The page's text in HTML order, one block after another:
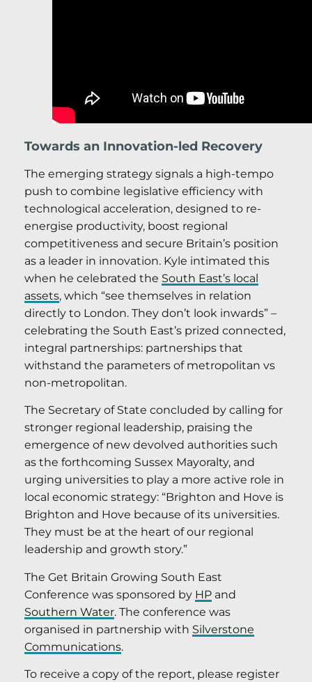
Towards an Innovation-led Recovery
The emerging strategy signals a high-tempo
push to combine legislative efficiency with
technological acceleration, designed to re-
energise productivity, boost regional
competitiveness and secure Britain’s position
as a leader in innovation. Kyle intimated this
when he celebrated the South East’s local
assets, which “see themselves in relation
directly to London. They don’t look inwards” –
celebrating the South East’s prized connected,
integral partnerships: partnerships that
withstand the parameters of metropolitan vs
non-metropolitan.
The Secretary of State concluded by calling for
stronger regional leadership, praising the
emergence of new devolved authorities such
as the forthcoming Sussex Mayoralty, and
urging universities to play a more active role in
local economic strategy: “Brighton and Hove is
Brighton and Hove because of its universities.
They must be at the heart of our regional
leadership and growth story.”
The Get Britain Growing South East
Conference was sponsored by HP and
Southern Water. The conference was
organised in partnership with Silverstone
Communications.
To receive a copy of the report, please register